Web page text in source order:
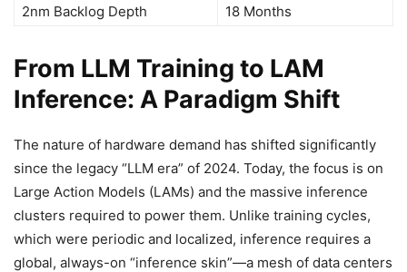
2nm Backlog Depth
18 Months
From LLM Training to LAM
Inference: A Paradigm Shift
The nature of hardware demand has shifted significantly
since the legacy “LLM era” of 2024. Today, the focus is on
Large Action Models (LAMs) and the massive inference
clusters required to power them. Unlike training cycles,
which were periodic and localized, inference requires a
global, always-on “inference skin”—a mesh of data centers